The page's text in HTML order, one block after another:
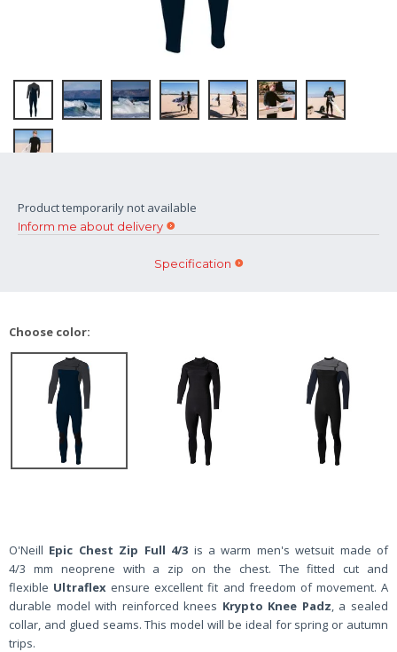
Product temporarily not available
Inform me about delivery
Specification
Choose color:
O'Neill Epic Chest Zip Full 4/3 is a warm men's wetsuit made of
4/3 mm neoprene with a zip on the chest. The fitted cut and
flexible Ultraflex ensure excellent fit and freedom of movement. A
durable model with reinforced knees Krypto Knee Padz, a sealed
collar, and glued seams. This model will be ideal for spring or autumn
trips.